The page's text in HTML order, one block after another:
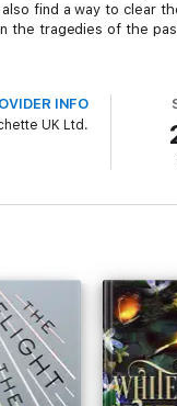
find a way to clear
the tragedies of the
INFO
UK Ltd.